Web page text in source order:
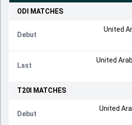
ODI MATCHES
Debut
United
Last
United
T20I MATCHES
Debut
United